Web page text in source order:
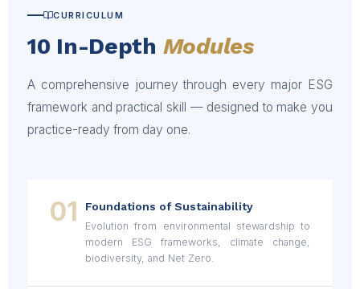
CURRICULUM
10 In-Depth Modules
A comprehensive journey through every major ESG
framework and practical skill — designed to make you
practice-ready from day one.
01 Foundations of Sustainability
Evolution from environmental stewardship to
modern ESG frameworks, climate change,
biodiversity, and Net Zero.